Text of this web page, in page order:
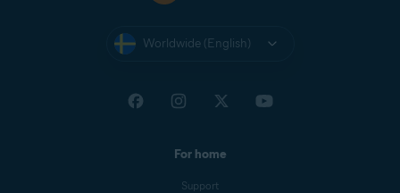
Worldwide (English)
For home
Support